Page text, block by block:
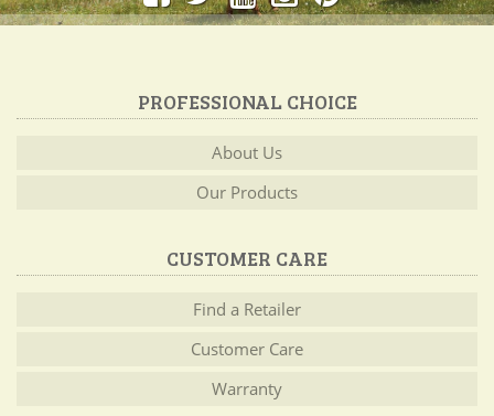
PROFESSIONAL CHOICE
About Us
Our Products
CUSTOMER CARE
Find a Retailer
Customer Care
Warranty